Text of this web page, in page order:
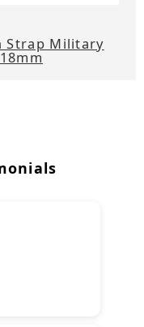
Strap Military